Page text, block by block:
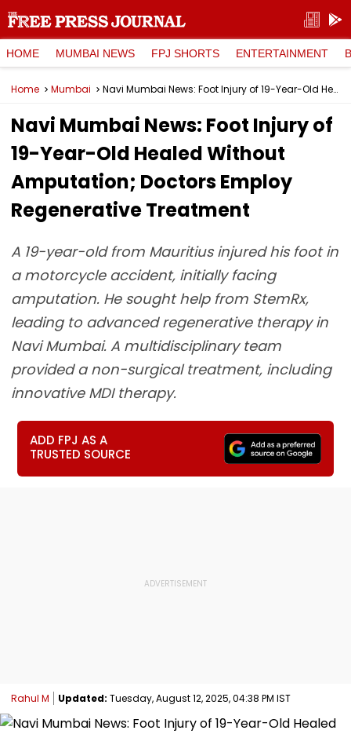
HOME MUMBAI NEWS FPJ SHORTS ENTERTAINMENT
Home Mumbai Navi Mumbai News: Foot Injury of 19-Year-Old Healed Without Amputation; Doctors Employ Regenerative Treatment
Navi Mumbai News: Foot Injury of
19-Year-Old Healed Without
Amputation; Doctors Employ
Regenerative Treatment
A 19-year-old from Mauritius injured his foot in
a motorcycle accident, initially facing
amputation. He sought help from StemRx,
leading to advanced regenerative therapy in
Navi Mumbai. A multidisciplinary team
provided a non-surgical treatment, including
innovative MDI therapy.
ADD FPJ AS A
TRUSTED SOURCE
Rahul M Updated: Tuesday, August 12, 2025, 04:38 PM IST